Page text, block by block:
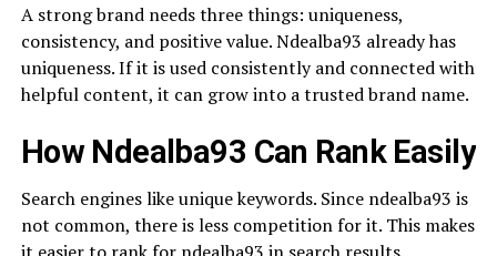
A strong brand needs three things: uniqueness,
consistency, and positive value. Ndealba93 already has
uniqueness. If it is used consistently and connected with
helpful content, it can grow into a trusted brand name.
How Ndealba93 Can Rank Easily
Search engines like unique keywords. Since ndealba93 is
not common, there is less competition for it. This makes